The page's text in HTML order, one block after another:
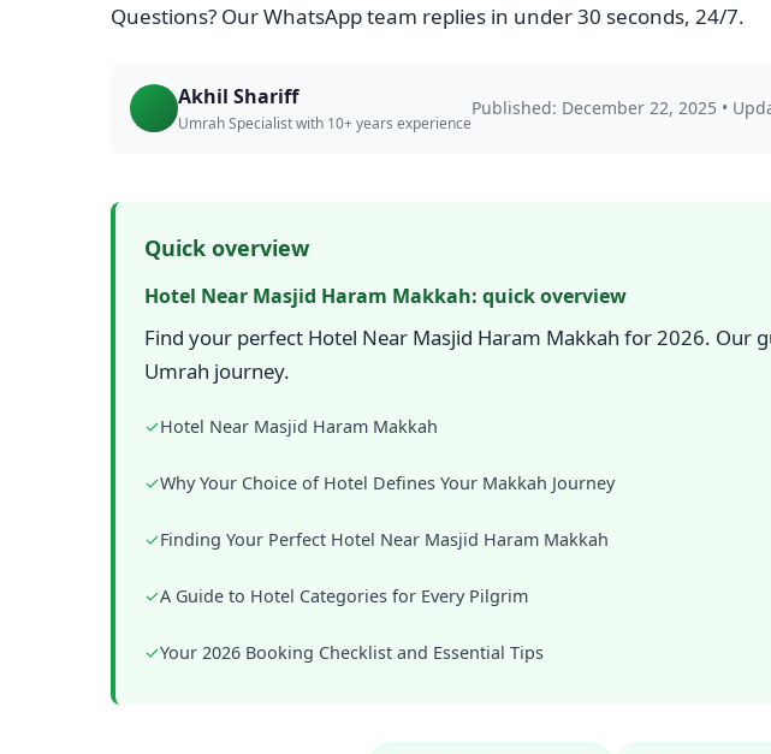
Questions? Our WhatsApp team replies in under 30 seconds, 24/7.
Akhil Shariff
Umrah Specialist with 10+ years experience
Published: December 22, 2025 •
Quick overview
Hotel Near Masjid Haram Makkah: quick overview
Find your perfect Hotel Near Masjid Haram Makkah for 2026. Our
Umrah journey.
✓Hotel Near Masjid Haram Makkah
✓Why Your Choice of Hotel Defines Your Makkah Journey
✓Finding Your Perfect Hotel Near Masjid Haram Makkah
✓A Guide to Hotel Categories for Every Pilgrim
✓Your 2026 Booking Checklist and Essential Tips